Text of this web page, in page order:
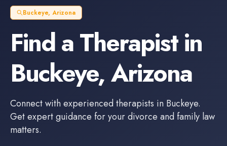
Buckeye, Arizona
Find aTherapistin
Buckeye,Arizona
Connect with experienced therapists in Buckeye.
Get expert guidance for your divorce and family law
matters.